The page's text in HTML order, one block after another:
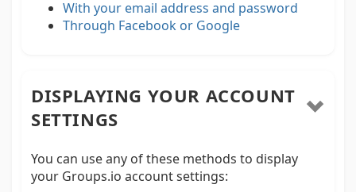
With your email address and password
Through Facebook or Google
DISPLAYING YOUR ACCOUNT
SETTINGS
You can use any of these methods to display
your Groups.io account settings: